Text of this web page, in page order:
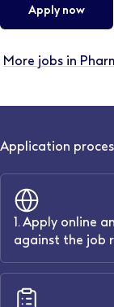
Apply now
More jobs in
Application
1. Apply online
against the job